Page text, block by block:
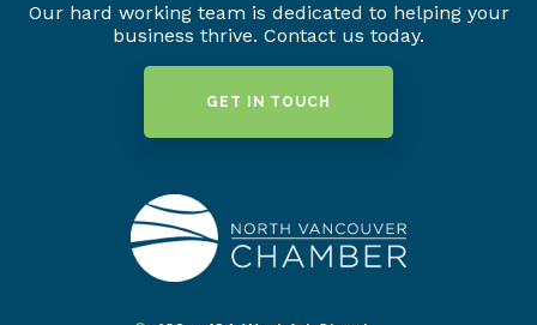
Our hard working team is dedicated to helping your
business thrive. Contact us today.
GET IN TOUCH